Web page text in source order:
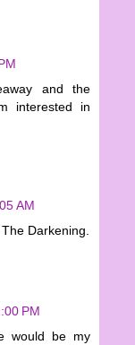
and the
interested in
AM
Darkening.
PM
would be my